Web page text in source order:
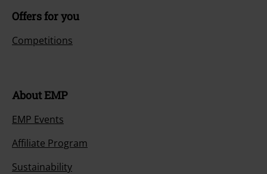
Offers for you
Competitions
About EMP
EMP Events
Affiliate Program
Sustainability